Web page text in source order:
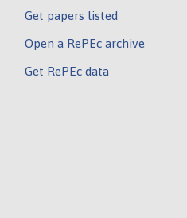
Get papers listed
Open a RePEc archive
Get RePEc data